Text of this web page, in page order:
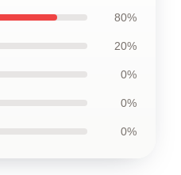
80%
20%
0%
0%
0%